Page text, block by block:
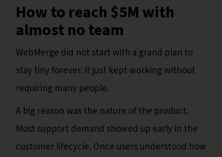
How to reach $5M with
almost no team
WebMerge did not start with a grand plan to
stay tiny forever. It just kept working without
requiring many people.
A big reason was the nature of the product.
Most support demand showed up early in the
customer lifecycle. Once users understood how